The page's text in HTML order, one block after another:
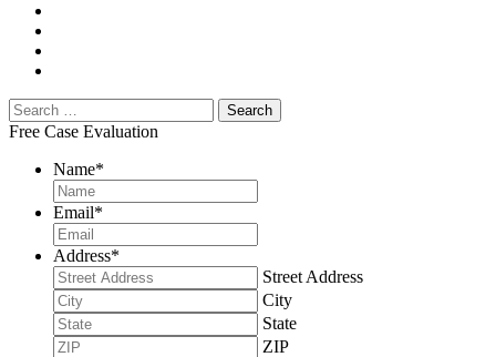
Free Case Evaluation
Name*
Email*
Address*
Street Address
City
State
ZIP